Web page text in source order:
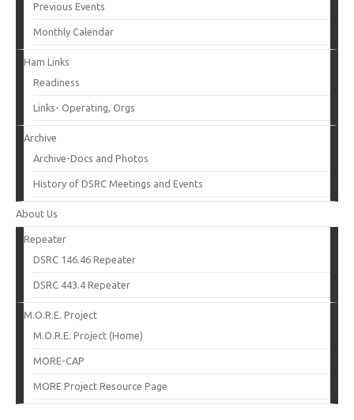
Previous Events
Monthly Calendar
Ham Links
Readiness
Links- Operating, Orgs
Archive
Archive-Docs and Photos
History of DSRC Meetings and Events
About Us
Repeater
DSRC 146.46 Repeater
DSRC 443.4 Repeater
M.O.R.E. Project
M.O.R.E. Project (Home)
MORE-CAP
MORE Project Resource Page